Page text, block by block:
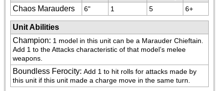
Chaos Marauders
6" 1 5 6+
Unit Abilities
Champion: 1 model in this unit can be a Marauder Chieftain.
Add 1 to the Attacks characteristic of that model’s melee
weapons.
Boundless Ferocity: Add 1 to hit rolls for attacks made by
this unit if this unit made a charge move in the same turn.